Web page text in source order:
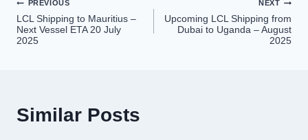
Post
navigation
PREVIOUS
LCL Shipping to Mauritius –
Next Vessel ETA 20 July
2025
NEXT
Upcoming LCL Shipping from
Dubai to Uganda – August
2025
Similar Posts